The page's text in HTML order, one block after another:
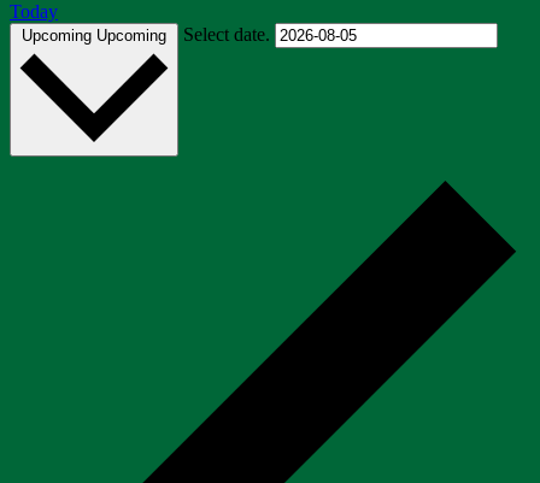
Today
Upcoming Upcoming Select date.